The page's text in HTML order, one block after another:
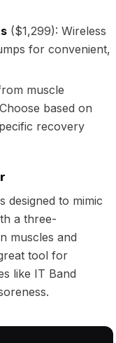
($1,299): Wireless
for convenient,
muscle
based on
recovery
designed to mimic
a three-
muscles and
tool for
like IT Band